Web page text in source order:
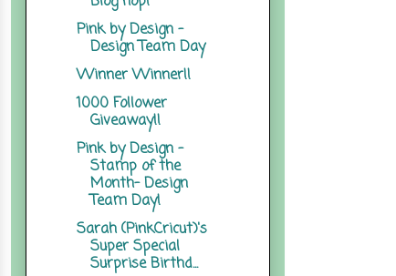
Pink by Design -
Design Team Day
Winner Winner!!
1000 Follower
Giveaway!!
Pink by Design -
Stamp of the
Month- Design
Team Day!
Sarah (PinkCricut)'s
Super Special
Surprise Birthd...